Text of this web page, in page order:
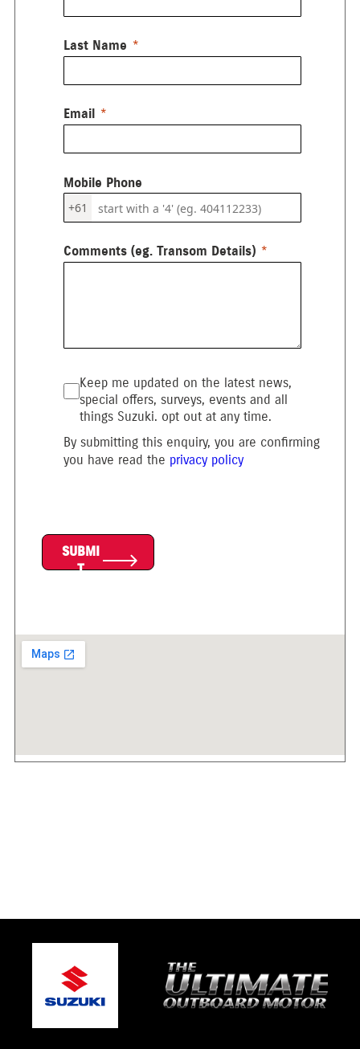
Last Name
Email
Mobile Phone
+61
Comments (eg. Transom Details)
Keep me updated on the latest news,
special offers, surveys, events and all
things Suzuki. opt out at any time.
By submitting this enquiry, you are confirming
you have read the privacy policy
SUBMI
T